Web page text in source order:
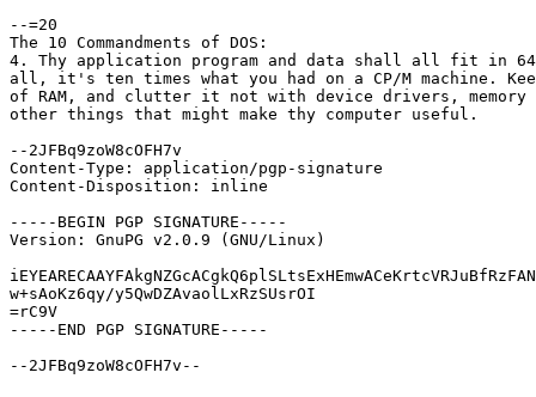
--=20
The 10 Commandments of DOS:
4. Thy application program and data shall all fit in
all, it's ten times what you had on a CP/M machine.
of RAM, and clutter it not with device drivers, memory
other things that might make thy computer useful.
--2JFBq9zoW8cOFH7v
Content-Type: application/pgp-signature
Content-Disposition: inline
-----BEGIN PGP SIGNATURE-----
Version: GnuPG v2.0.9 (GNU/Linux)
w+sAoKz6qy/y5QwDZAvaolLxRzSUsrOI
=rC9V
-----END PGP SIGNATURE-----
--2JFBq9zoW8cOFH7v--